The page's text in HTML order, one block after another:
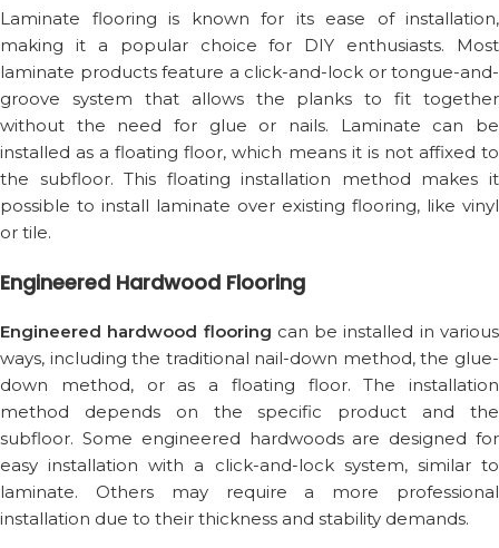
Laminate flooring is known for its ease of installation,
making it a popular choice for DIY enthusiasts. Most
laminate products feature a click-and-lock or tongue-and-
groove system that allows the planks to fit together
without the need for glue or nails. Laminate can be
installed as a floating floor, which means it is not affixed to
the subfloor. This floating installation method makes it
possible to install laminate over existing flooring, like vinyl
or tile.
Engineered Hardwood Flooring
Engineered hardwood flooring can be installed in various
ways, including the traditional nail-down method, the glue-
down method, or as a floating floor. The installation
method depends on the specific product and the
subfloor. Some engineered hardwoods are designed for
easy installation with a click-and-lock system, similar to
laminate. Others may require a more professional
installation due to their thickness and stability demands.